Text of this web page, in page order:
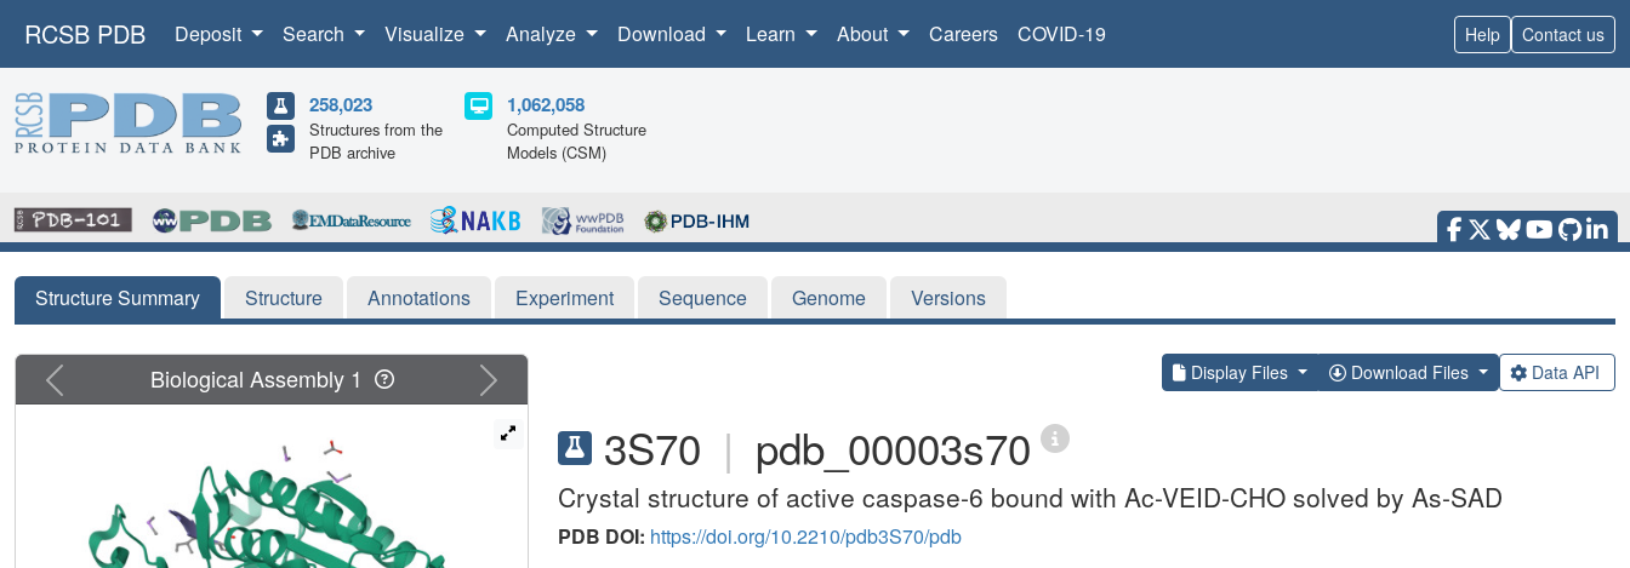
RCSB PDB Deposit Search Visualize Analyze Download Learn About Careers COVID-19 Help Contact us
258,023
Structures from the
PDB archive
1,062,058
Computed Structure
Models (CSM)
Structure Summary Structure Annotations Experiment Sequence Genome Versions
Display Files Download Files Data API
3S70 | pdb_00003s70
Crystal structure of active caspase-6 bound with Ac-VEID-CHO solved by As-SAD
PDB DOI: https://doi.org/10.2210/pdb3S70/pdb
Previous Next
Biological Assembly 1